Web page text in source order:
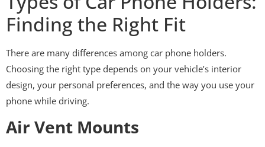
Finding the Right Fit
There are many differences among car phone holders.
Choosing the right type depends on your vehicle’s interior
design, your personal preferences, and the way you use your
phone while driving.
Air Vent Mounts